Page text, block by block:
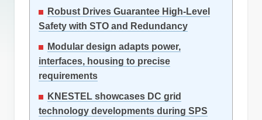
Robust Drives Guarantee High-Level
Safety with STO and Redundancy
Modular design adapts power,
interfaces, housing to precise
requirements
KNESTEL showcases DC grid
technology developments during SPS